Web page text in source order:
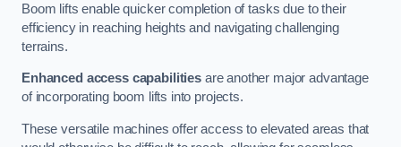
Boom lifts enable quicker completion of tasks due to their
efficiency in reaching heights and navigating challenging
terrains.
Enhanced access capabilitiesare another major advantage
of incorporating boom lifts into projects.
These versatile machines offer access to elevated areas that